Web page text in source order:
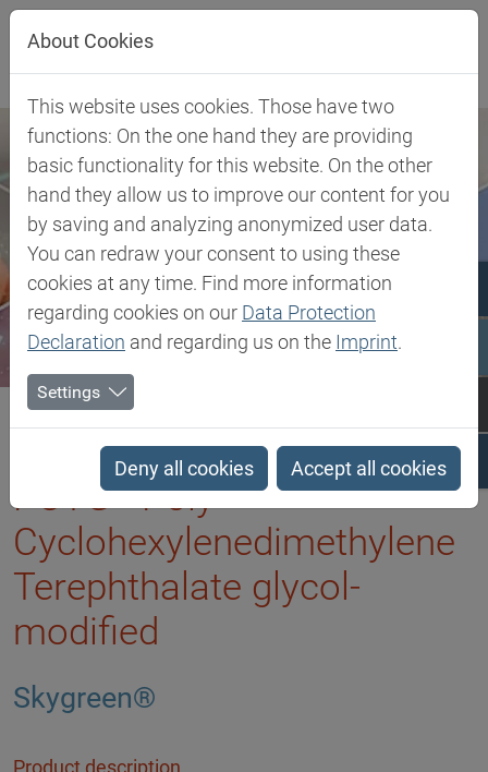
Jump directly to main navigation
Jump directly to content
Biesterfeld SE Client Industries
PCTG - Poly Cyclohexylenedimethylene Terephthalate glycol-modified
PCTG - Poly
Cyclohexylenedimethylene
Terephthalate glycol-
modified
Skygreen®
About Cookies
This website uses cookies. Those have two
functions: On the one hand they are providing
basic functionality for this website. On the other
hand they allow us to improve our content for you
by saving and analyzing anonymized user data.
You can redraw your consent to using these
cookies at any time. Find more information
regarding cookies on our Data Protection
Declaration and regarding us on the Imprint.
Settings
Deny all cookies Accept all cookies